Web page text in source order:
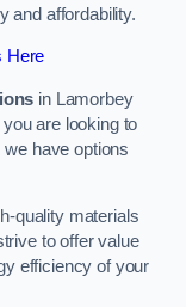
and affordability.
Here
in Lamorbey
are looking to
have options
quality materials
to offer value
efficiency of your